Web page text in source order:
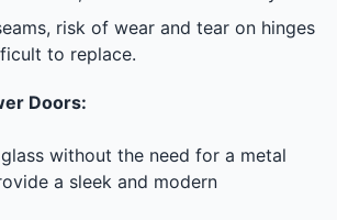
risk of wear and tear on hinges
to replace.
Doors:
without the need for a metal
a sleek and modern